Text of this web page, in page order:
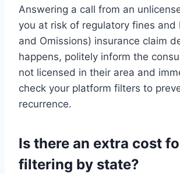
Answering a call from an
you at risk of regulatory fines and
and Omissions) insurance claim
happens, politely inform the
not licensed in their area and
check your platform filters to
recurrence.
Is there an extra cost
filtering by state?